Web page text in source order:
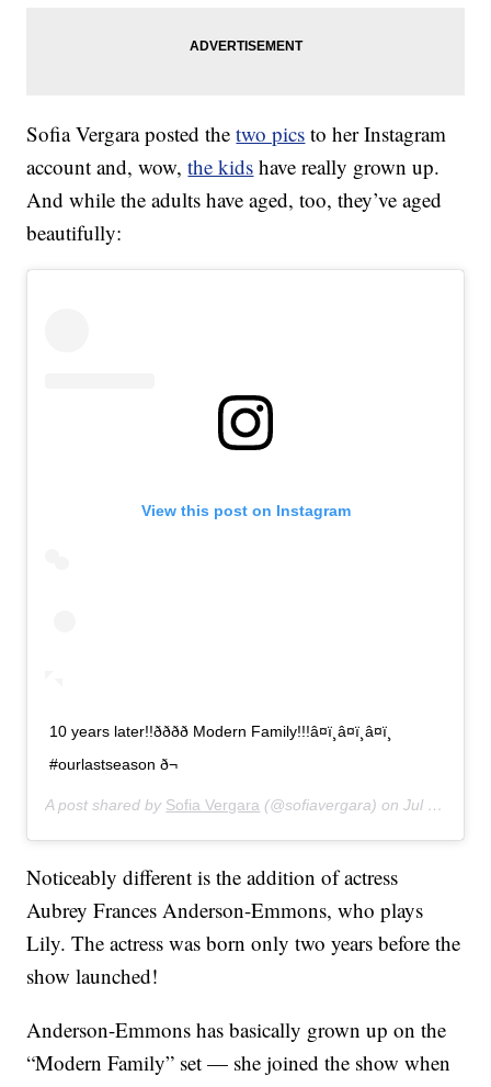
Sofia Vergara posted thetwo pics to her Instagram
account and, wow,the kids have really grown up.
And while the adults have aged, too, they’ve aged
beautifully:
View this post on Instagram
10 years later!!ðððð Modern Family!!!â¤ï¸â¤ï¸â¤ï¸
#ourlastseason ð¬
A post shared by Sofia Vergara (@sofiavergara) onJul 31, 2019 at 3:39pm PDT
Noticeably different is the addition of actress
Aubrey Frances Anderson-Emmons, who plays
Lily. The actress was born only two years before the
show launched!
Anderson-Emmons has basically grown up on the
“Modern Family” set — she joined the show when